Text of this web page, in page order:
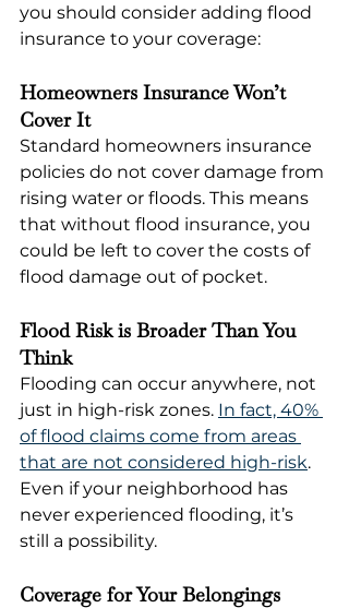
you should consider adding flood
insurance to your coverage:
Homeowners Insurance Won’t
Cover It
Standard homeowners insurance
policies do not cover damage from
rising water or floods. This means
that without flood insurance, you
could be left to cover the costs of
flood damage out of pocket.
Flood Risk is Broader Than You
Think
Flooding can occur anywhere, not
just in high-risk zones. In fact, 40%
of flood claims come from areas
that are not considered high-risk.
Even if your neighborhood has
never experienced flooding, it’s
still a possibility.
Coverage for Your Belongings